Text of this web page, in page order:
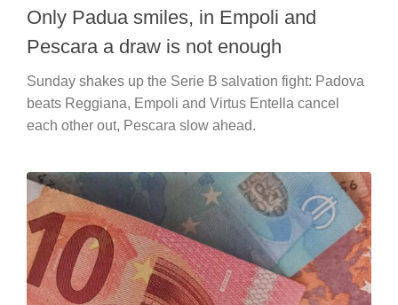
Only Padua smiles, in Empoli and
Pescara a draw is not enough
Sunday shakes up the Serie B salvation fight: Padova
beats Reggiana, Empoli and Virtus Entella cancel
each other out, Pescara slow ahead.